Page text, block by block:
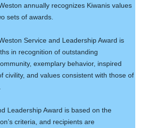
annually recognizes Kiwanis values
sets of awards.
Service and Leadership Award is
in recognition of outstanding
exemplary behavior, inspired
civility, and values consistent with those of
Leadership Award is based on the
criteria, and recipients are